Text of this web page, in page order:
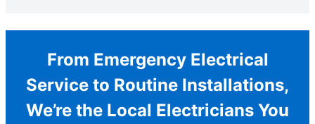
From Emergency Electrical
Service to Routine Installations,
We’re the Local Electricians You